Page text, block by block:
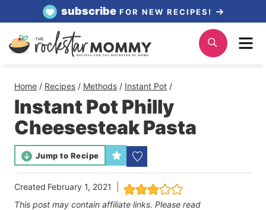
content
subscribe FOR NEW RECIPES!
Search
Home / Recipes / Methods / Instant Pot /
Instant Pot Philly
Cheesesteak Pasta
Jump to Recipe
Created February 1, 2021
This post may contain affiliate links. Please read